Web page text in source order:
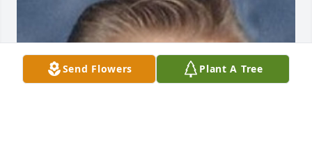
Send Flowers Plant A Tree